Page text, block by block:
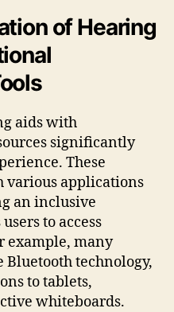
of Hearing
aids with
significantly
These
various applications
an inclusive
to access
example, many
technology,
to tablets,
whiteboards.